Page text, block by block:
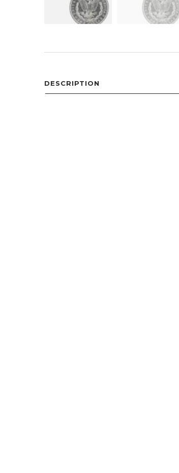
DESCRIPTION